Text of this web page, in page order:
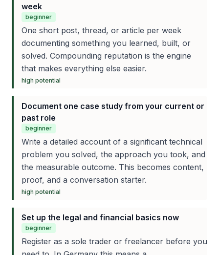
week
beginner
One short post, thread, or article per week
documenting something you learned, built, or
solved. Compounding reputation is the engine
that makes everything else easier.
high potential
Document one case study from your current or
past role
beginner
Write a detailed account of a significant technical
problem you solved, the approach you took, and
the measurable outcome. This becomes content,
proof, and a conversation starter.
high potential
Set up the legal and financial basics now
beginner
Register as a sole trader or freelancer before you